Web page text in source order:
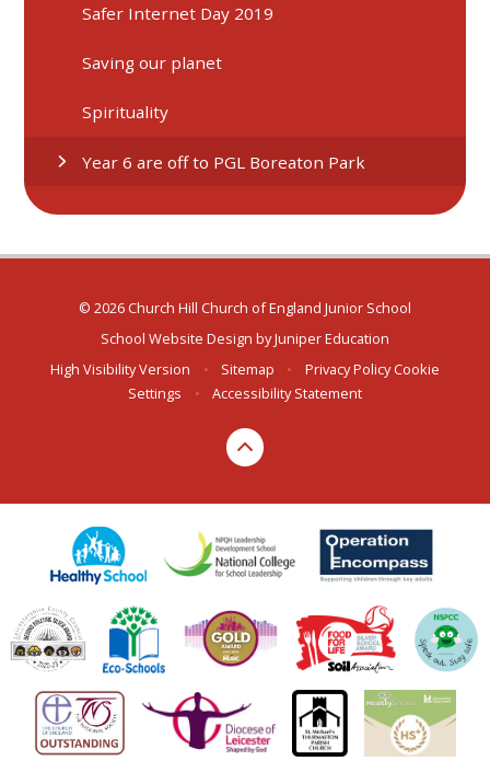
Safer Internet Day 2019
Saving our planet
Spirituality
Year 6 are off to PGL Boreaton Park
© 2026 Church Hill Church of England Junior School
School Website Design byJuniper Education
High Visibility Version
• Sitemap • Privacy Policy Cookie
Settings
• Accessibility Statement